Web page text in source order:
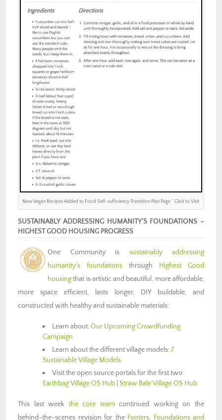
New Vegan Recipes Added to Food Self-sufficiency Transition Plan Page ” Click to Visit
SUSTAINABLY ADDRESSING HUMANITY’S FOUNDATIONS –
HIGHEST GOOD HOUSING PROGRESS
One Community is sustainably addressing
humanity’s foundations through Highest Good
housingthat is artistic and beautiful, more affordable,
more space efficient, lasts longer, DIY buildable, and
constructed with healthy and sustainable materials:
Learn about:Our Upcoming Crowdfunding
Campaign
Learn about the different village models:7
Sustainable Village Models
Visit the open source portals for the first two:
Earthbag Village OS Hub Straw Bale Village OS Hub
This last week the core team continued working on the
behind-the-scenes revision for the Footers, Foundations and